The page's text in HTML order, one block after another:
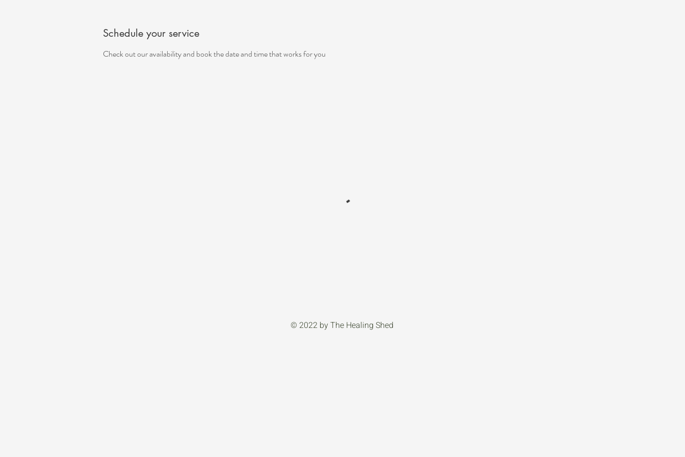
Schedule your service
Check out our availability and book the date and time that works for you
© 2022 by The Healing Shed